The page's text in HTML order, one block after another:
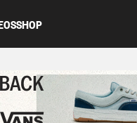
SHOP